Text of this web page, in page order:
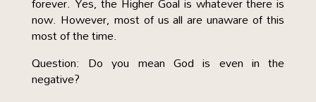
now. However, most of us all are unaware of this
most of the time.
Question: Do you mean God is even in the
negative?